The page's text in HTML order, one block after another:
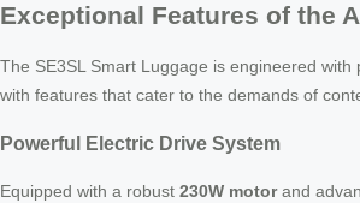
Exceptional Features of the
The SE3SL Smart Luggage is engineered with
with features that cater to the demands of
Powerful Electric Drive System
Equipped with a robust 230W motorand